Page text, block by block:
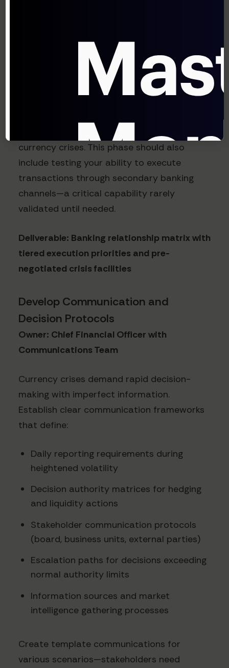
platforms for operational resilience
Standard Chartered's 2024 Treasury
89% less payment disruption during
currency crises. This phase should also
include testing your ability to execute
transactions through secondary banking
channels—a critical capability rarely
validated until needed.
Deliverable: Banking relationship matrix with
tiered execution priorities and pre-
negotiated crisis facilities
Develop Communication and
Decision Protocols
Owner: Chief Financial Officer with
Communications Team
Currency crises demand rapid decision-
making with imperfect information.
Establish clear communication frameworks
that define:
Daily reporting requirements during
heightened volatility
Decision authority matrices for hedging
and liquidity actions
Stakeholder communication protocols
(board, business units, external parties)
Escalation paths for decisions exceeding
normal authority limits
Information sources and market
intelligence gathering processes
Create template communications for
various scenarios—stakeholders need